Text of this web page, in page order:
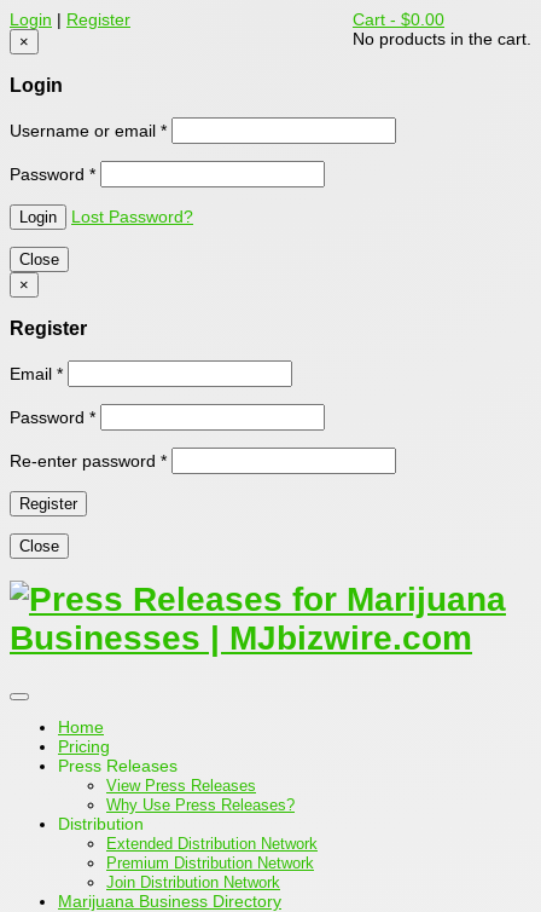
Cart - $0.00
No products in the cart.
Login | Register
×
Login
Username or email *
Password *
Lost Password?
Close
×
Register
Email *
Password *
Re-enter password *
Close
Home
Pricing
Press Releases
View Press Releases
Why Use Press Releases?
Distribution
Extended Distribution Network
Premium Distribution Network
Join Distribution Network
Marijuana Business Directory